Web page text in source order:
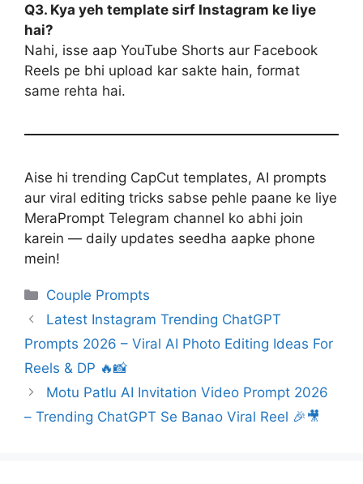
Q3. Kya yeh template sirf Instagram ke liye
hai?
Nahi, isse aap YouTube Shorts aur Facebook
Reels pe bhi upload kar sakte hain, format
same rehta hai.
Aise hi trending CapCut templates, AI prompts
aur viral editing tricks sabse pehle paane ke liye
MeraPrompt Telegram channel ko abhi join
karein — daily updates seedha aapke phone
mein!
Categories
Couple Prompts
Latest Instagram Trending ChatGPT
Prompts 2026 – Viral AI Photo Editing Ideas For
Reels & DP 🔥📸
Motu Patlu AI Invitation Video Prompt 2026
– Trending ChatGPT Se Banao Viral Reel 🎉🎥